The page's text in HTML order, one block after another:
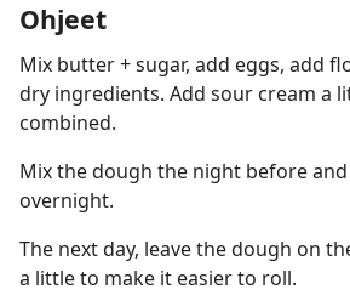
Ohjeet
Mix butter + sugar, add eggs, add
dry ingredients. Add sour cream a
combined.
Mix the dough the night before
overnight.
The next day, leave the dough on
a little to make it easier to roll.